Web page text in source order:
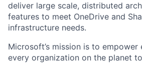
deliver large scale, distributed
features to meet OneDrive and
infrastructure needs.
Microsoft’s mission is to empower
every organization on the planet